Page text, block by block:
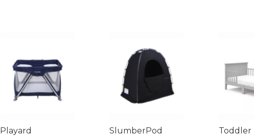
Playard SlumberPod Toddler